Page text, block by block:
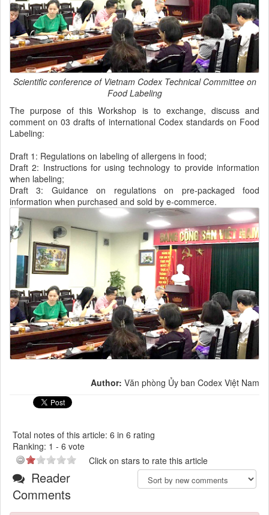
Scientific conference of Vietnam Codex Technical Committee on
Food Labeling
The purpose of this Workshop is to exchange, discuss and
comment on 03 drafts of international Codex standards on Food
Labeling:
Draft 1: Regulations on labeling of allergens in food;
Draft 2: Instructions for using technology to provide information
when labeling;
Draft 3: Guidance on regulations on pre-packaged food
information when purchased and sold by e-commerce.
Author: Văn phòng Ủy ban Codex Việt Nam
Total notes of this article: 6 in 6 rating
Ranking: 1 - 6 vote
Click on stars to rate this article
Reader
Comments